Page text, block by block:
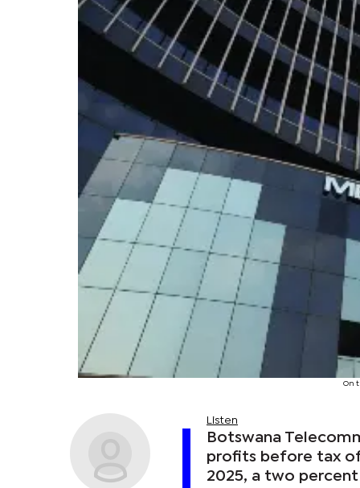
On
Listen
Botswana
profits before tax
2025, a two